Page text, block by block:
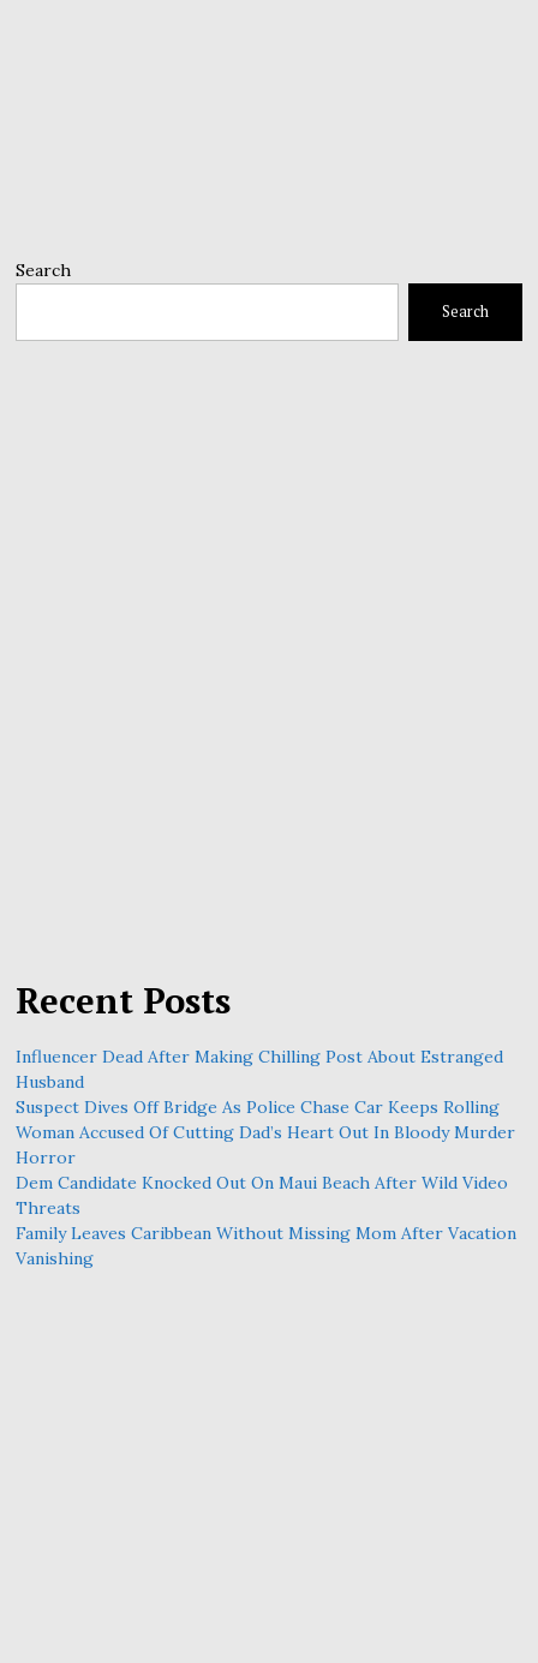
Search
Search
Recent Posts
Influencer Dead After Making Chilling Post About Estranged
Husband
Suspect Dives Off Bridge As Police Chase Car Keeps Rolling
Woman Accused Of Cutting Dad’s Heart Out In Bloody Murder
Horror
Dem Candidate Knocked Out On Maui Beach After Wild Video
Threats
Family Leaves Caribbean Without Missing Mom After Vacation
Vanishing